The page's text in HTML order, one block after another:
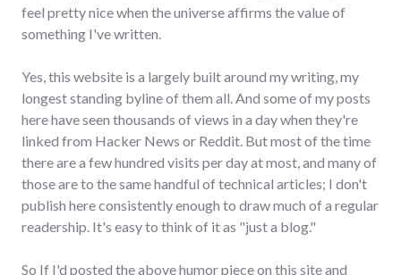
feel pretty nice when the universe affirms the value of
something I've written.
Yes, this website is a largely built around my writing, my
longest standing byline of them all. And some of my posts
here have seen thousands of views in a day when they're
linked from Hacker News or Reddit. But most of the time
there are a few hundred visits per day at most, and many of
those are to the same handful of technical articles; I don't
publish here consistently enough to draw much of a regular
readership. It's easy to think of it as "just a blog."
So If I'd posted the above humor piece on this site and